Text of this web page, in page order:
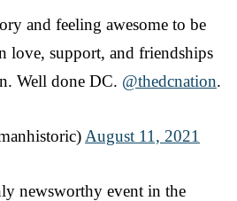
and feeling awesome to be
love, support, and friendships
Well done DC. @thedcnation.
August 11, 2021
newsworthy event in the